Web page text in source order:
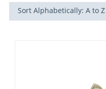
Sort Alphabetically: A to Z